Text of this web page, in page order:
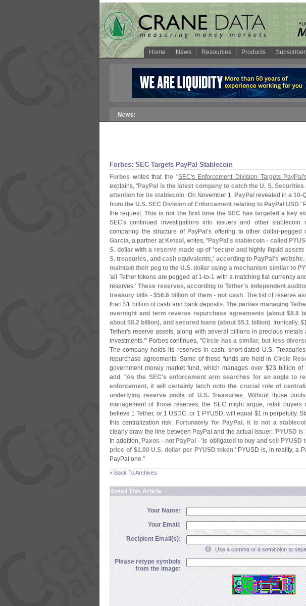
Home News Resources Products
Forbes: SEC Targets PayPal Stablecoin
Forbes writes that the "SEC's Enforcement Division Targets PayPal'
explains, "PayPal is the latest company to catch the U. S.
attention for its stablecoin. On November 1, PayPal revealed in a10-
from the U.S. SEC Division of Enforcement relating to PayPal USD.'
the request.This is not the first time the SEC has targeted a key
SEC's continued investigations into issuers and other stablecoin
comparing the structure of PayPal’s offering to other dollar-pegged
Garcia, a partner at Ketsal , writes, "PayPal's stablecoin - called
S. dollar with a reserve made up of 'secure and highly liquid assets
S. treasuries, and cash equivalents,' according to PayPal's website.
maintain their peg to the U.S. dollar using a mechanism similar to
'all Tether tokens are pegged at 1-to-1 with a matching fiat currency
reserves.' These reserves, according to Tether's independent
treasury bills - $56.6 billion of them - not cash. The list of reserve
than $1 billion of cash and bank deposits. The parties managing
overnight and term reverse repurchase agreements (about $8.8
about $8.2 billion), and secured loans (about $5.1 billion). Ironically, $
Tether's reserve assets, along with several billions in precious
investments.'" Forbes continues, "Circle has a similar, but less
The company holds its reserves in cash, short-dated U.S.
repurchase agreements. Some of these funds are held in Circle
government money market fund, which manages over $23 billion of
add, "As the SEC's enforcement arm searches for an angle to
enforcement, it will certainly latch onto the crucial role of
underlying reserve pools of U.S. Treasuries. Without those
management of those reserves, the SEC might argue, retail
believe 1 Tether, or 1 USDC, or 1 PYUSD, will equal $1 in perpetuity.
this centralization risk. Fortunately for PayPal, it is not a
clearly draw the line between PayPal and the actual issuer: 'PYUSD is
In addition, Paxos - not PayPal - 'is obligated to buy and sell PYUSD
price of $1.00 U.S. dollar per PYUSD token.' PYUSD is, in reality, a
PayPal one."
« Back To Archives
Email This Article
Your Name:
Your Email:
Recipient Email(s):
Use a comma or a semicolon to
Please retype symbols
from the image: